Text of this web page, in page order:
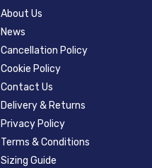
About Us
News
Cancellation Policy
Cookie Policy
Contact Us
Delivery & Returns
Privacy Policy
Terms & Conditions
Sizing Guide